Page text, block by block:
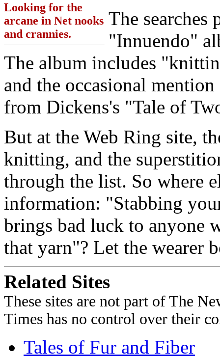
Looking for the
arcane in Net nooks
and crannies.
The searches
"Innuendo"
The album includes
and the occasional
from Dickens's "Tale of
But at the Web Ring site,
knitting, and the
through the list. So where
information: "Stabbing
brings bad luck to anyone
that yarn"? Let the wearer
Related Sites
These sites are not part of The
Times has no control over their
Tales of Fur and Fiber